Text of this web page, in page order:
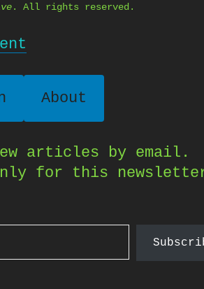
. All rights reserved.
About
articles by email.
for this